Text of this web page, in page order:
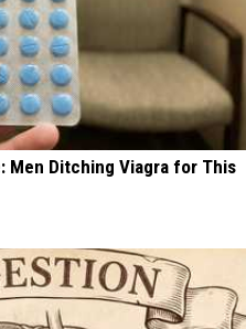
Men Ditching Viagra for This